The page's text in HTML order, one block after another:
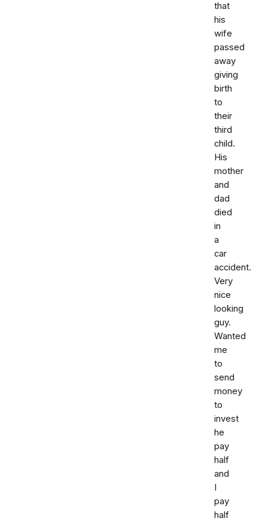
that
his
wife
passed
away
giving
birth
to
their
third
child.
His
mother
and
dad
died
in
a
car
accident.
Very
nice
looking
guy.
Wanted
me
to
send
money
to
invest
he
pay
half
and
I
pay
half